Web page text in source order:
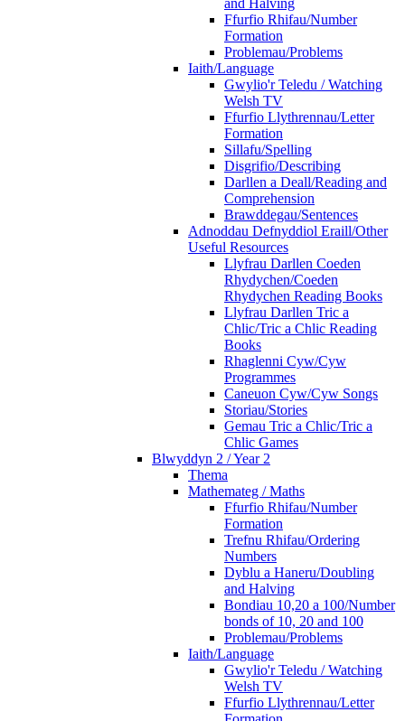
and Halving
Ffurfio Rhifau/Number
Formation
Problemau/Problems
Iaith/Language
Gwylio'r Teledu / Watching
Welsh TV
Ffurfio Llythrennau/Letter
Formation
Sillafu/Spelling
Disgrifio/Describing
Darllen a Deall/Reading and
Comprehension
Brawddegau/Sentences
Adnoddau Defnyddiol Eraill/Other
Useful Resources
Llyfrau Darllen Coeden
Rhydychen/Coeden
Rhydychen Reading Books
Llyfrau Darllen Tric a
Chlic/Tric a Chlic Reading
Books
Rhaglenni Cyw/Cyw
Programmes
Caneuon Cyw/Cyw Songs
Storiau/Stories
Gemau Tric a Chlic/Tric a
Chlic Games
Blwyddyn 2 / Year 2
Thema
Mathemateg / Maths
Ffurfio Rhifau/Number
Formation
Trefnu Rhifau/Ordering
Numbers
Dyblu a Haneru/Doubling
and Halving
Bondiau 10,20 a 100/Number
bonds of 10, 20 and 100
Problemau/Problems
Iaith/Language
Gwylio'r Teledu / Watching
Welsh TV
Ffurfio Llythrennau/Letter